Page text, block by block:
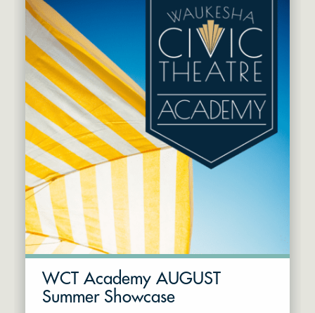
WCT Academy AUGUST
Summer Showcase